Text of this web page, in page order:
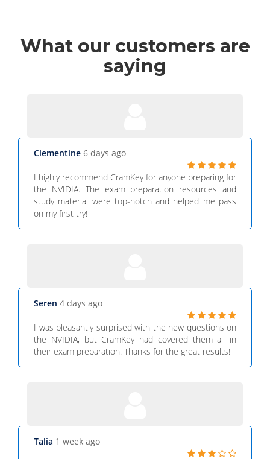
What our customers are
saying
Clementine 6 days ago
I highly recommend CramKey for anyone preparing for
the NVIDIA. The exam preparation resources and
study material were top-notch and helped me pass
on my first try!
Seren 4 days ago
I was pleasantly surprised with the new questions on
the NVIDIA, but CramKey had covered them all in
their exam preparation. Thanks for the great results!
Talia 1 week ago